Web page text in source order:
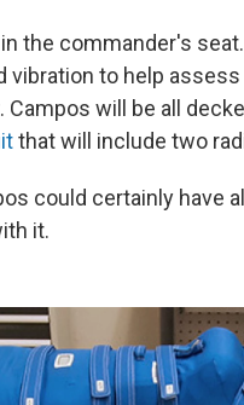
the commander's
vibration to help
will be all
that will include two
could certainly have
it.